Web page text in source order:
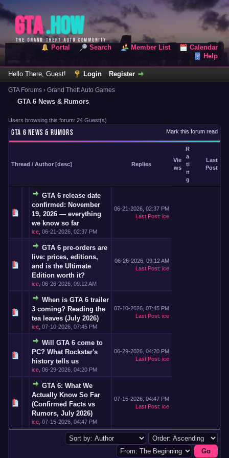
Portal Search Member List
Calendar
Help
Hello There, Guest! Login Register
GTA Forums › Grand Theft Auto Games
GTA 6 News & Rumors
Users browsing this forum: 24 Guest(s)
Mark this forum read
GTA 6 NEWS & RUMORS
Thread / Author [desc] Replies
Vie
ws
R
a
ti
n
g
Last
Post
GTA 6 release date
confirmed: November
19, 2026 — everything
we know so far
ice 06-21-2026, 02:37 PM
06-21-2026, 02:37 PM
Last Post: ice
GTA 6 pre-orders are
live: prices, editions,
and is the Ultimate
Edition worth it?
ice 06-26-2026, 09:12 AM
06-26-2026, 09:12 AM
Last Post: ice
When is GTA 6 trailer
3 coming? Reading the
tea leaves (July 2026)
ice 07-10-2026, 07:45 PM
07-10-2026, 07:45 PM
Last Post: ice
Will GTA 6 come to
PC? What Rockstar's
history tells us
ice 06-29-2026, 04:20 PM
06-29-2026, 04:20 PM
Last Post: ice
GTA 6: What We
Actually Know So Far
(Confirmed Facts vs
Rumors, July 2026)
ice 07-15-2026, 04:47 PM
07-15-2026, 04:47 PM
Last Post: ice